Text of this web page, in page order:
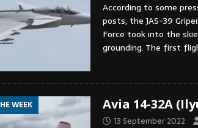
According to some
posts, the JAS-39
Force took into the
grounding. The first
WEEK Avia 14-32A
13 September 2022